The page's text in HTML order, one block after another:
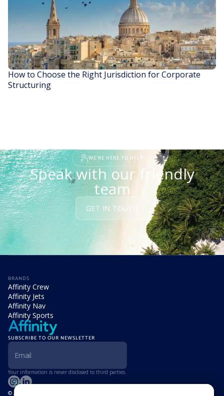
READ STORY
How to Choose the Right Jurisdiction for Corporate
Structuring
WE'RE HERE TO HELP
Speak with our friendly
team
GET IN TOUCH
BRANDS
Affinity Crew
Affinity Jets
Affinity Nav
Affinity Sports
SUBSCRIBE TO OUR NEWSLETTER
Your information is never disclosed to third parties.
© Affinity Group Limited 2026, All Rights Reserved